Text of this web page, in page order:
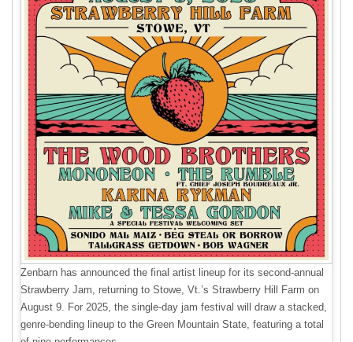
Zenbarn has announced the final artist lineup for its second-annual
Strawberry Jam, returning to Stowe, Vt.’s Strawberry Hill Farm on
August 9. For 2025, the single-day jam festival will draw a stacked,
genre-bending lineup to the Green Mountain State, featuring a total